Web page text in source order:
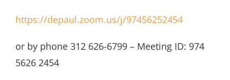
https://depaul.zoom.us/j/97456252454
or by phone 312 626-6799 – Meeting ID: 974
5626 2454